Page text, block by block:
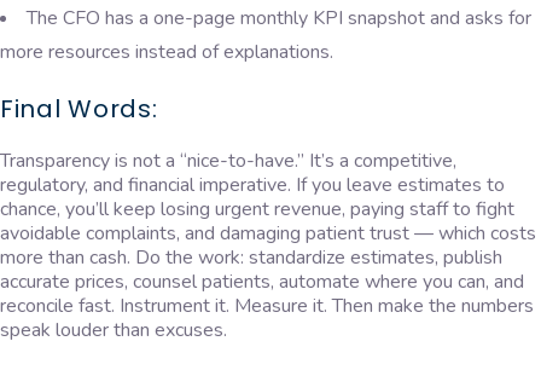
The CFO has a one-page monthly KPI snapshot and asks for
more resources instead of explanations.
Final Words:
Transparency is not a “nice-to-have.” It’s a competitive,
regulatory, and financial imperative. If you leave estimates to
chance, you’ll keep losing urgent revenue, paying staff to fight
avoidable complaints, and damaging patient trust — which costs
more than cash. Do the work: standardize estimates, publish
accurate prices, counsel patients, automate where you can, and
reconcile fast. Instrument it. Measure it. Then make the numbers
speak louder than excuses.